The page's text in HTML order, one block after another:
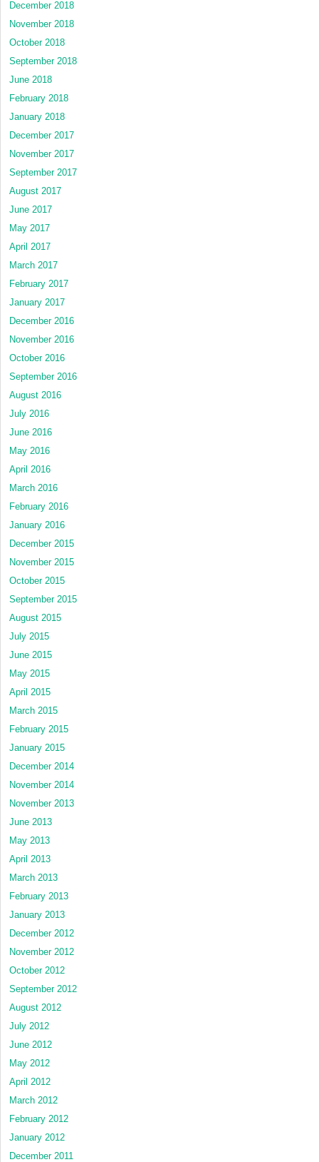
December 2018
November 2018
October 2018
September 2018
June 2018
February 2018
January 2018
December 2017
November 2017
September 2017
August 2017
June 2017
May 2017
April 2017
March 2017
February 2017
January 2017
December 2016
November 2016
October 2016
September 2016
August 2016
July 2016
June 2016
May 2016
April 2016
March 2016
February 2016
January 2016
December 2015
November 2015
October 2015
September 2015
August 2015
July 2015
June 2015
May 2015
April 2015
March 2015
February 2015
January 2015
December 2014
November 2014
November 2013
June 2013
May 2013
April 2013
March 2013
February 2013
January 2013
December 2012
November 2012
October 2012
September 2012
August 2012
July 2012
June 2012
May 2012
April 2012
March 2012
February 2012
January 2012
December 2011